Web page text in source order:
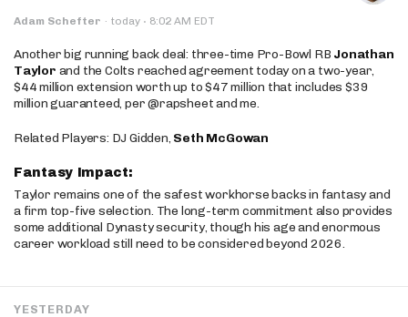
Adam Schefter · today · 8:02 AM EDT
Another big running back deal: three-time Pro-Bowl RB Jonathan
Taylor and the Colts reached agreement today on a two-year,
$44 million extension worth up to $47 million that includes $39
million guaranteed, per @rapsheet and me.
Related Players: DJ Gidden, Seth McGowan
Fantasy Impact:
Taylor remains one of the safest workhorse backs in fantasy and
a firm top-five selection. The long-term commitment also provides
some additional Dynasty security, though his age and enormous
career workload still need to be considered beyond 2026.
YESTERDAY